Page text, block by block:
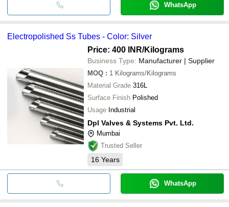
WhatsApp
Electropolished Ss Tubes - Color: Silver
Price: 400 INR/Kilograms
Business Type: Manufacturer | Supplier
MOQ : 1 Kilograms/Kilograms
Material Grade 316L
Surface Finish Polished
Usage Industrial
Dpl Valves & Systems Pvt. Ltd.
Mumbai
Trusted Seller
16 Years
WhatsApp